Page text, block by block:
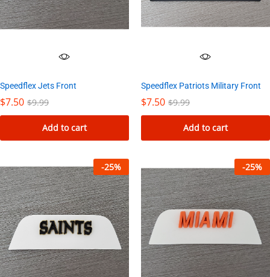
Speedflex Jets Front
$7.50 $9.99
Add to cart
Speedflex Patriots Military Front
$7.50 $9.99
Add to cart
-25% -25%